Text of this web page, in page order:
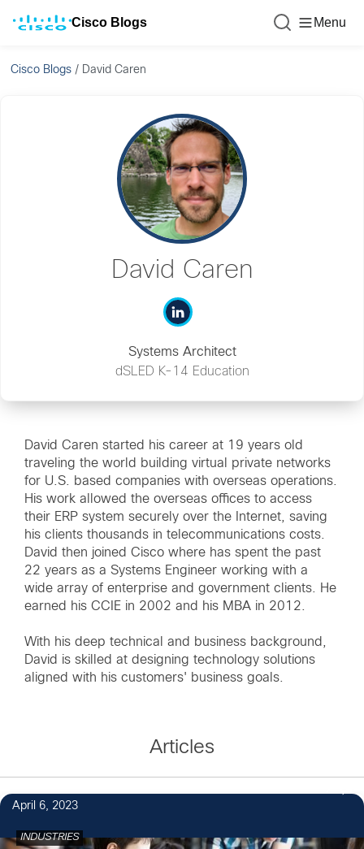
Cisco Blogs Menu
Cisco Blogs / David Caren
David Caren
Systems Architect
dSLED K-14 Education
David Caren started his career at 19 years old
traveling the world building virtual private networks
for U.S. based companies with overseas operations.
His work allowed the overseas offices to access
their ERP system securely over the Internet, saving
his clients thousands in telecommunications costs.
David then joined Cisco where has spent the past
22 years as a Systems Engineer working with a
wide array of enterprise and government clients. He
earned his CCIE in 2002 and his MBA in 2012.
With his deep technical and business background,
David is skilled at designing technology solutions
aligned with his customers' business goals.
Articles
April 6, 2023
INDUSTRIES